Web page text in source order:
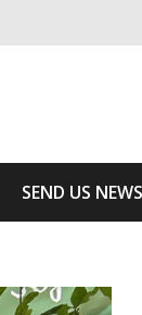
SEND US NEWS